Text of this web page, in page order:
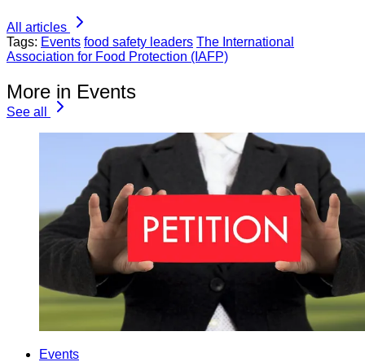
All articles
Tags: Events food safety leaders The International
Association for Food Protection (IAFP)
More in Events
See all
Events